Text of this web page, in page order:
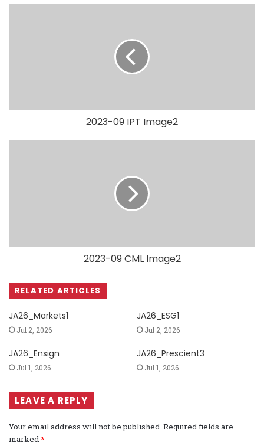
2023-09 IPT Image2
2023-09 CML Image2
RELATED ARTICLES
JA26_Markets1
Jul 2, 2026
JA26_ESG1
Jul 2, 2026
JA26_Ensign
Jul 1, 2026
JA26_Prescient3
Jul 1, 2026
LEAVE A REPLY
Your email address will not be published. Required fields are
marked*